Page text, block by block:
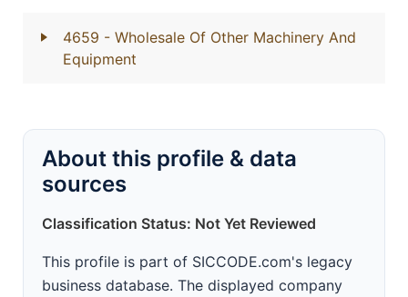
4659 - Wholesale Of Other Machinery And
Equipment
About this profile & data
sources
Classification Status: Not Yet Reviewed
This profile is part of SICCODE.com's legacy
business database. The displayed company